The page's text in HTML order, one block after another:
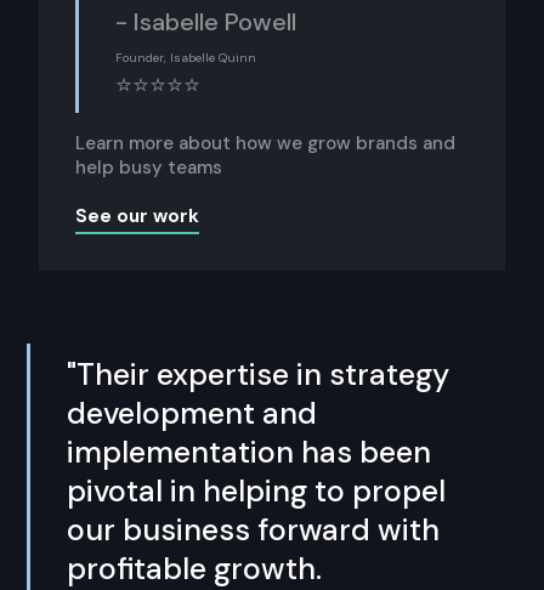
- Isabelle Powell
Founder, Isabelle Quinn
⭐⭐⭐⭐⭐
Learn more about how we grow brands and
help busy teams
See our work
"Their expertise in strategy
development and
implementation has been
pivotal in helping to propel
our business forward with
profitable growth.